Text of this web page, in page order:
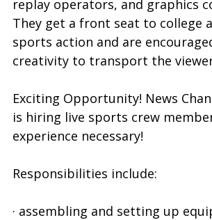
replay operators, and graphics
They get a front seat to college
sports action and are
creativity to transport the
Exciting Opportunity! News
is hiring live sports crew
experience necessary!
Responsibilities include:
· assembling and setting up